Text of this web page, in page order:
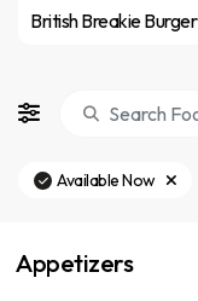
British Breakie Burger
Available Now
Appetizers